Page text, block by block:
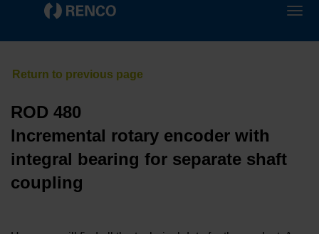
ROD 480
Incremental rotary encoder with
integral bearing for separate shaft
coupling